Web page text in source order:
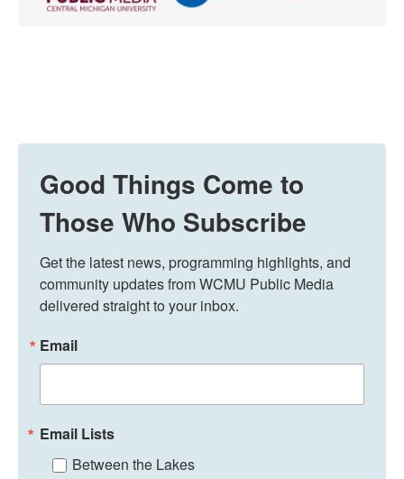
Good Things Come to
Those Who Subscribe
Get the latest news, programming highlights, and
community updates from WCMU Public Media
delivered straight to your inbox.
Email
Email Lists
Between the Lakes